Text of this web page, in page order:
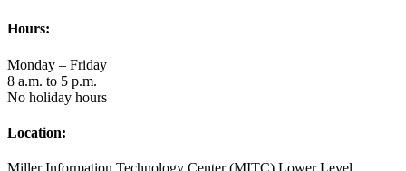
Hours:
Monday – Friday
8 a.m. to 5 p.m.
No holiday hours
Location: